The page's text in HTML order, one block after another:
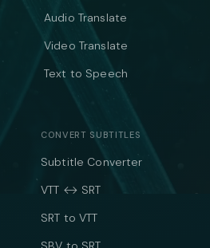
Audio Translate
Video Translate
Text to Speech
CONVERT SUBTITLES
Subtitle Converter
VTT ↔ SRT
SRT to VTT